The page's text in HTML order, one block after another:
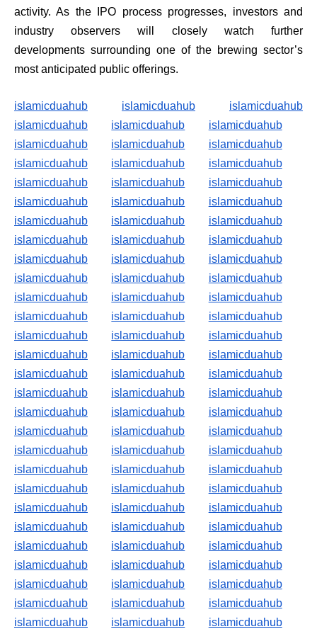
activity. As the IPO process progresses, investors and
industry observers will closely watch further
developments surrounding one of the brewing sector’s
most anticipated public offerings.
islamicduahub islamicduahub
islamicduahub
islamicduahub
islamicduahub
islamicduahub
islamicduahub
islamicduahub
islamicduahub
islamicduahub
islamicduahub
islamicduahub
islamicduahub
islamicduahub
islamicduahub
islamicduahub
islamicduahub
islamicduahub
islamicduahub
islamicduahub
islamicduahub
islamicduahub
islamicduahub
islamicduahub
islamicduahub
islamicduahub
islamicduahub
islamicduahub
islamicduahub
islamicduahub
islamicduahub
islamicduahub
islamicduahub
islamicduahub
islamicduahub
islamicduahub
islamicduahub
islamicduahub
islamicduahub
islamicduahub
islamicduahub
islamicduahub
islamicduahub
islamicduahub
islamicduahub
islamicduahub
islamicduahub
islamicduahub
islamicduahub
islamicduahub
islamicduahub
islamicduahub
islamicduahub
islamicduahub
islamicduahub
islamicduahub
islamicduahub
islamicduahub
islamicduahub
islamicduahub
islamicduahub
islamicduahub
islamicduahub
islamicduahub
islamicduahub
islamicduahub
islamicduahub
islamicduahub
islamicduahub
islamicduahub
islamicduahub
islamicduahub
islamicduahub
islamicduahub
islamicduahub
islamicduahub
islamicduahub
islamicduahub
islamicduahub
islamicduahub
islamicduahub
islamicduahub
islamicduahub
islamicduahub